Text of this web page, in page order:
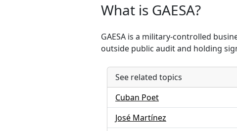
What is GAESA?
GAESA is a military-controlled
outside public audit and holding
See related topics
Cuban Poet
José Martínez